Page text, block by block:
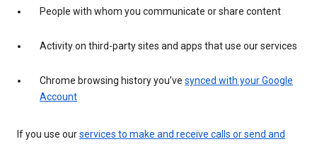
People with whom you communicate or share content
Activity on third-party sites and apps that use our services
Chrome browsing history you’ve synced with your Google
Account
If you use ourservices to make and receive calls or send and